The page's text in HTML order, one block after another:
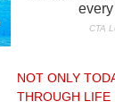
NOT ONLY
THROUGH LIFE